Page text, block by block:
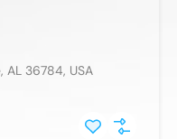
AL 36784, USA